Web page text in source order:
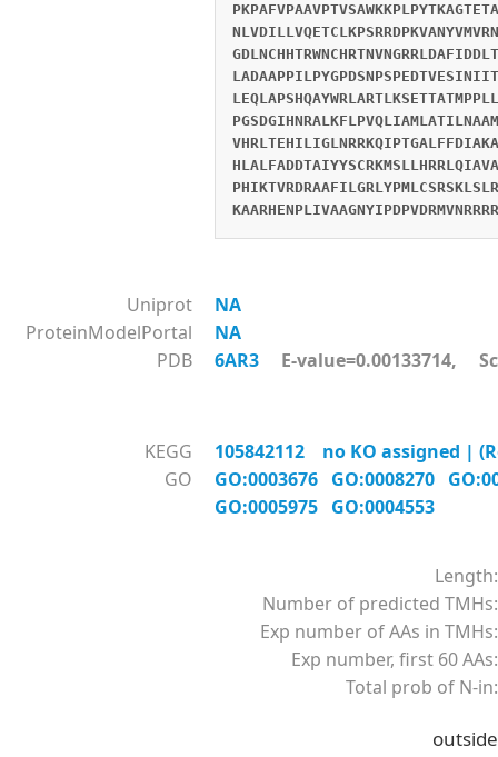
Uniprot
NA
ProteinModelPortal
NA
PDB
6AR3 E-value=0.00133714,
KEGG
105842112 no KO assigned |
GO
GO:0003676 GO:0008270
GO:0005975 GO:0004553
Length:
Number of predicted TMHs:
Exp number of AAs in TMHs:
Exp number, first 60 AAs:
Total prob of N-in:
outside